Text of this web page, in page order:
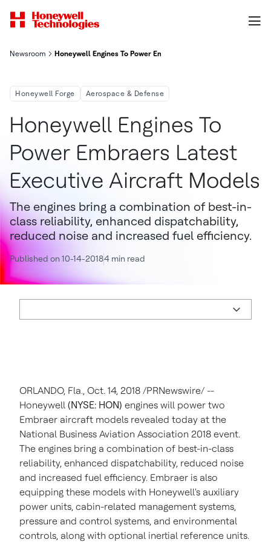
Newsroom Honeywell Engines To Power Embraer's Latest Executive
Honeywell Forge Aerospace & Defense
Honeywell Engines To
Power Embraers Latest
Executive Aircraft Models
The engines bring a combination of best-in-
class reliability, enhanced dispatchability,
reduced noise and increased fuel efficiency.
Published on 10-14-20184 min read
ORLANDO, Fla., Oct. 14, 2018 /PRNewswire/ --
Honeywell (NYSE: HON) engines will power two
Embraer aircraft models revealed today at the
National Business Aviation Association 2018 event.
The engines bring a combination of best-in-class
reliability, enhanced dispatchability, reduced noise
and increased fuel efficiency. Embraer is also
equipping these models with Honeywell's auxiliary
power units, cabin-related management systems,
pressure and control systems, and environmental
controls, along with optional inertial reference units.